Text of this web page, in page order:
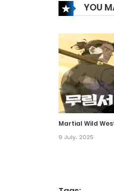
Chapter 106
Chapter 105
Chapter 104
Chapter 103
Chapter 102
YOU
Martial Wild
9 July، 2025